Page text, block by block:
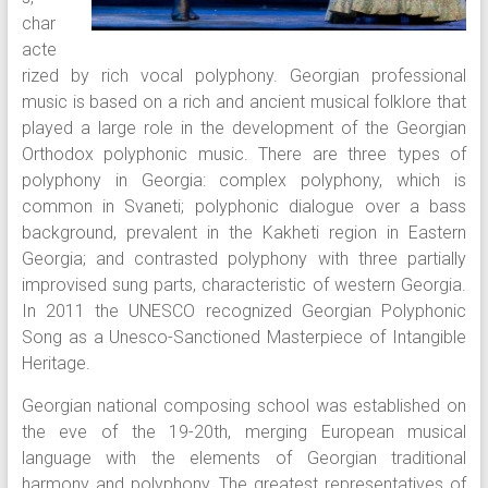
char
acte
rized by rich vocal polyphony. Georgian professional
music is based on a rich and ancient musical folklore that
played a large role in the development of the Georgian
Orthodox polyphonic music. There are three types of
polyphony in Georgia: complex polyphony, which is
common in Svaneti; polyphonic dialogue over a bass
background, prevalent in the Kakheti region in Eastern
Georgia; and contrasted polyphony with three partially
improvised sung parts, characteristic of western Georgia.
In 2011 the UNESCO recognized Georgian Polyphonic
Song as a Unesco-Sanctioned Masterpiece of Intangible
Heritage.
Georgian national composing school was established on
the eve of the 19-20th, merging European musical
language with the elements of Georgian traditional
harmony and polyphony. The greatest representatives of